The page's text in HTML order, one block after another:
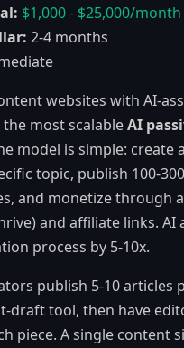
$1,000 - $25,000/month
2-4 months
websites with AI-
most scalableAI
model is simple: create
topic, publish 100-
and monetize through
and affiliate links. AI
process by 5-10x.
publish 5-10 articles
draft tool, then have
piece. A single content